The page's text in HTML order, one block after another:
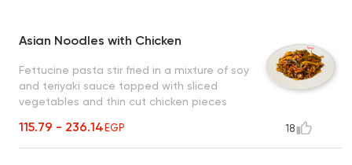
Asian Noodles with Chicken
Fettucine pasta stir fried in a mixture of soy
and teriyaki sauce topped with sliced
vegetables and thin cut chicken pieces
115.79 - 236.14EGP 18